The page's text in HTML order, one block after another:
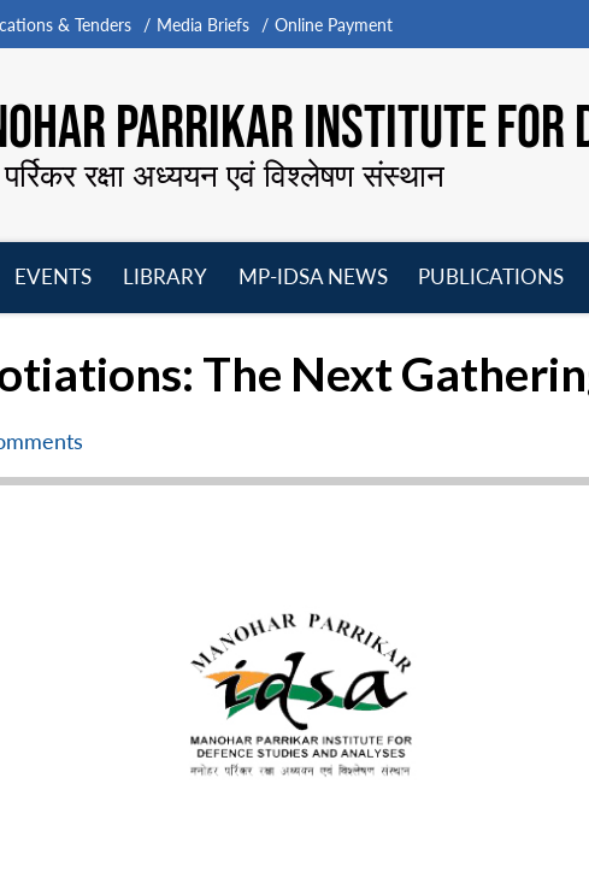
& Tenders Media Briefs Online Payment
PARRIKAR INSTITUTE FOR
रक्षा अध्ययन एवं विश्लेषण संस्थान
EVENTS
LIBRARY
MP-IDSA NEWS
PUBLICATIONS
The Next